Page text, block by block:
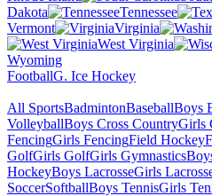
Dakota
Tennessee
Vermont
Virginia
West Virginia
Wyoming
FootballG. Ice Hockey
All SportsBadmintonBaseballBoys
VolleyballBoys Cross CountryGirls
FencingGirls FencingField Hockey
GolfGirls GolfGirls Gymnastics
HockeyBoys LacrosseGirls
SoccerSoftballBoys TennisGirls